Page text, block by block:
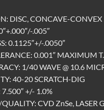
DISC, CONCAVE-CONVEX
.005″
0.1125″+/-.0050″
0.001″ MAXIMUM
1/40 WAVE @ 10.6
40-20 SCRATCH-DIG
+/- 1.0%
CVD ZnSe, LASER